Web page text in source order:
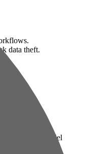
data theft.
for robust model